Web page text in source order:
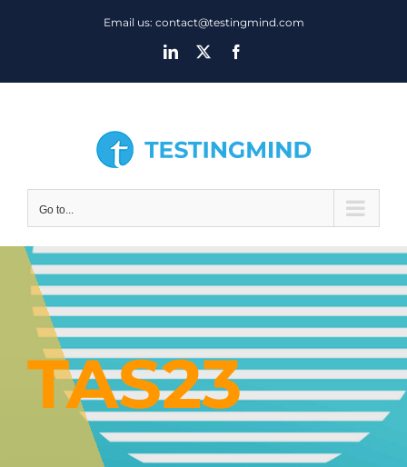
Email us: contact@testingmind.com
LinkedIn
Go to...
TAS23